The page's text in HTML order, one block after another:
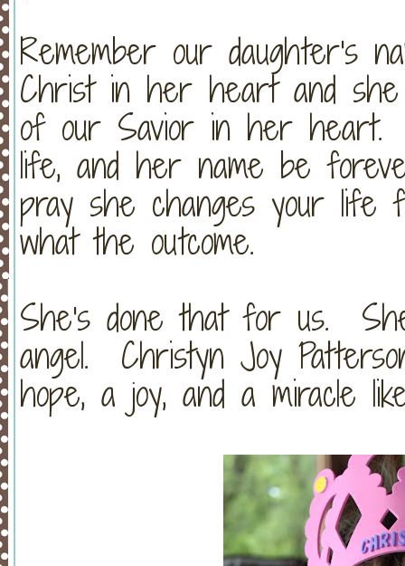
Remember our daughter's
Christ in her heart and
of our Savior in her
life, and her name be
pray she changes your life
what the outcome.
She's done that for us.
angel. Christyn Joy
hope, a joy, and a miracle